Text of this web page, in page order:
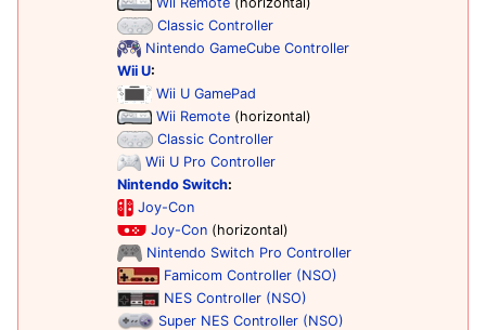
Classic Controller
Nintendo GameCube Controller
Wii U:
Wii U GamePad
Wii Remote (horizontal)
Classic Controller
Wii U Pro Controller
Nintendo Switch:
Joy-Con
Joy-Con (horizontal)
Nintendo Switch Pro Controller
Famicom Controller (NSO)
NES Controller (NSO)
Super NES Controller (NSO)